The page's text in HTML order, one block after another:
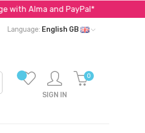
Alma and PayPal*
Language: English GB
SIGN IN
0